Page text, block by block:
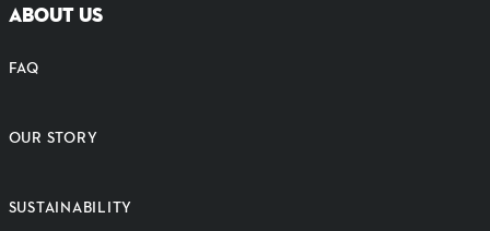
ABOUT US
FAQ
OUR STORY
SUSTAINABILITY